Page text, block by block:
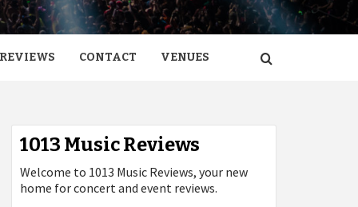
CONTACT VENUES
1013 Music Reviews
Welcome to 1013 Music Reviews, your new
home for concert and event reviews.